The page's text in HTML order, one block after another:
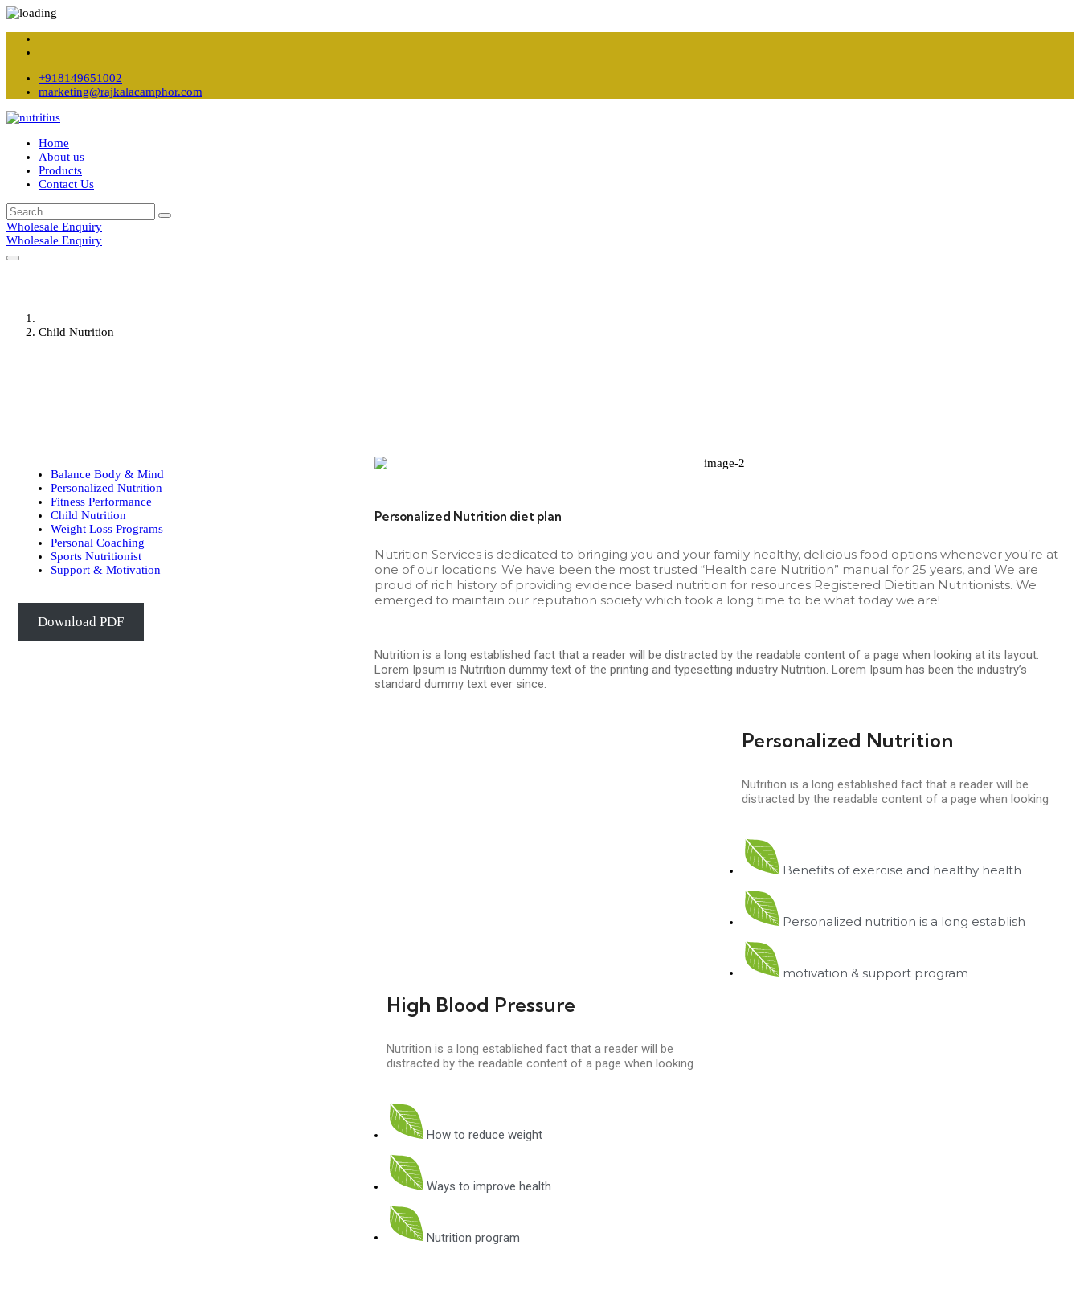
+918149651002
marketing@rajkalacamphor.com
Home
About us
Products
Contact Us
Wholesale Enquiry
Wholesale Enquiry
Child Nutrition
Balance Body & Mind
Personalized Nutrition
Fitness Performance
Child Nutrition
Weight Loss Programs
Personal Coaching
Sports Nutritionist
Support & Motivation
Download PDF
Personalized Nutrition diet plan
Nutrition Services is dedicated to bringing you and your family healthy, delicious food options whenever you’re at
one of our locations. We have been the most trusted “Health care Nutrition” manual for 25 years, and We are
proud of rich history of providing evidence based nutrition for resources Registered Dietitian Nutritionists. We
emerged to maintain our reputation society which took a long time to be what today we are!
Nutrition is a long established fact that a reader will be distracted by the readable content of a page when looking at its layout.
Lorem Ipsum is Nutrition dummy text of the printing and typesetting industry Nutrition. Lorem Ipsum has been the industry’s
standard dummy text ever since.
Personalized Nutrition
Nutrition is a long established fact that a reader will be
distracted by the readable content of a page when looking
Benefits of exercise and healthy health
Personalized nutrition is a long establish
motivation & support program
High Blood Pressure
Nutrition is a long established fact that a reader will be
distracted by the readable content of a page when looking
How to reduce weight
Ways to improve health
Nutrition program